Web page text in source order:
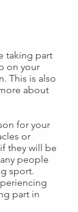
taking part
on your
This is also
about
for your
or
they will be
people
sport.
part in